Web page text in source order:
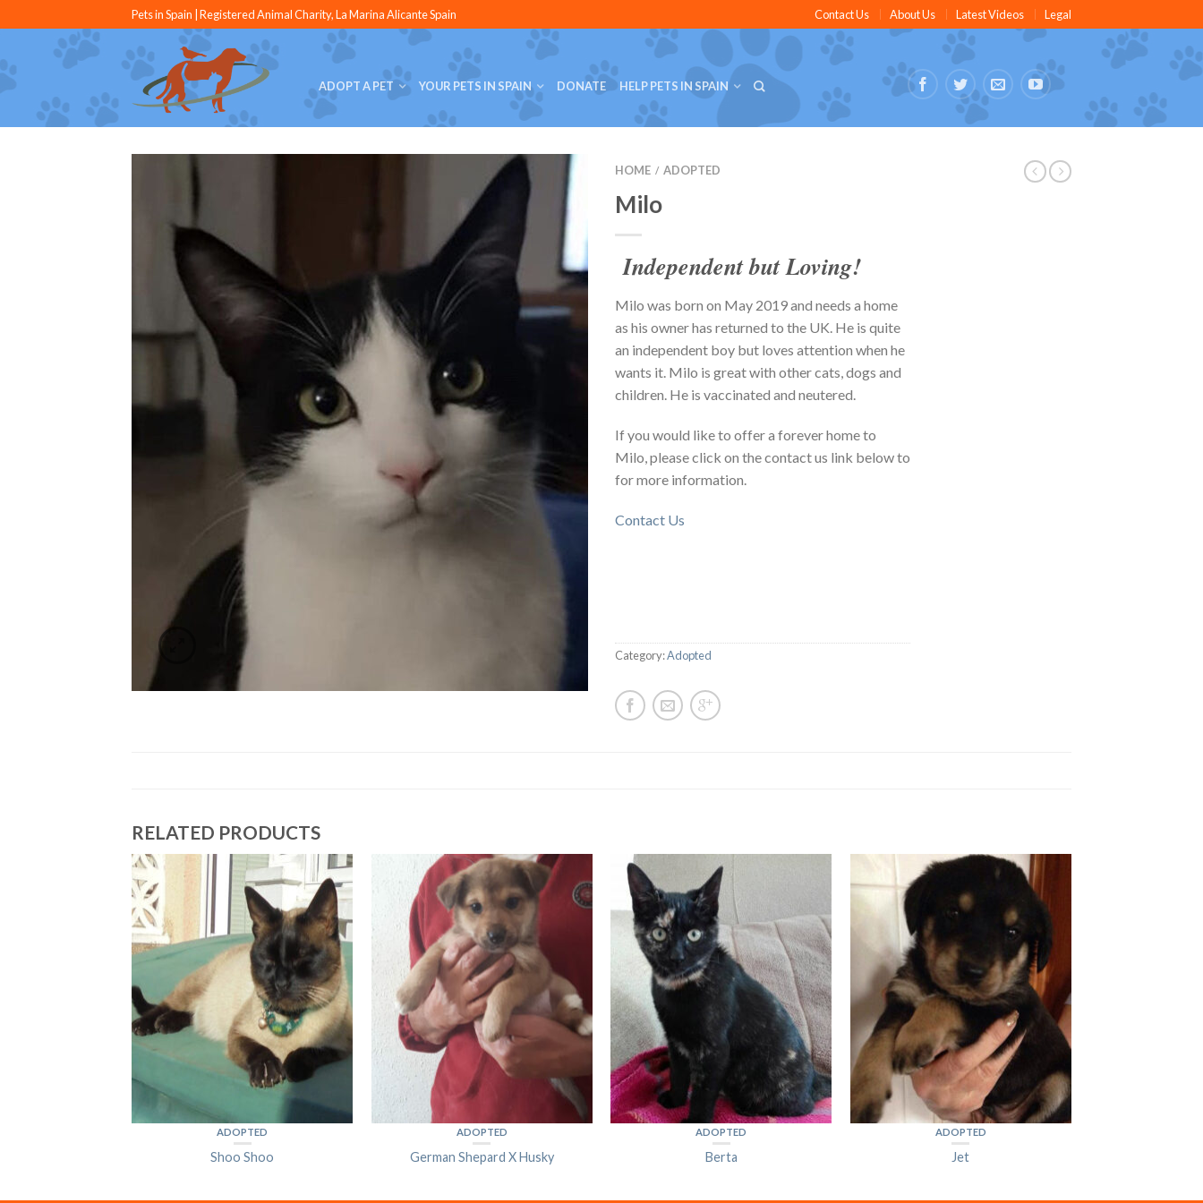
Pets in Spain | Registered Animal Charity, La Marina Alicante Spain Contact Us About Us Latest Videos Legal
ADOPT A PET YOUR PETS IN SPAIN DONATE HELP PETS IN SPAIN
HOME / ADOPTED
Milo
Independent but Loving!
Milo was born on May 2019 and needs a home
as his owner has returned to the UK. He is quite
an independent boy but loves attention when he
wants it. Milo is great with other cats, dogs and
children. He is vaccinated and neutered.
If you would like to offer a forever home to
Milo, please click on the contact us link below to
for more information.
Contact Us
Category:Adopted
RELATED PRODUCTS
ADOPTED
Shoo Shoo
ADOPTED
German Shepard X Husky
ADOPTED
Berta
ADOPTED
Jet